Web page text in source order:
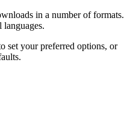
in a number of formats.
languages.
set your preferred options, or